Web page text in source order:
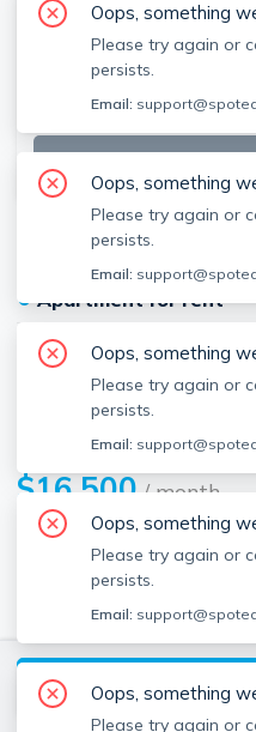
SEE ALL 42 PHOTOS
95 Partridge Ln
Belmont, 02478
●Apartment for rent
Beds
Baths
$16,500/ month
Description
Luxury New
up with the highest
detail. This 5 bedroom,
1000 square foot primary
View
Oops, something
Please try again or
persists.
Email:
Oops, something
Please try again or
persists.
Email:
Oops, something
Please try again or
persists.
Email:
Oops, something
Please try again or
persists.
Email:
Oops, something
Please try again or